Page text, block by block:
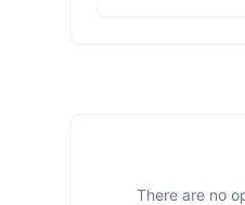
There are no